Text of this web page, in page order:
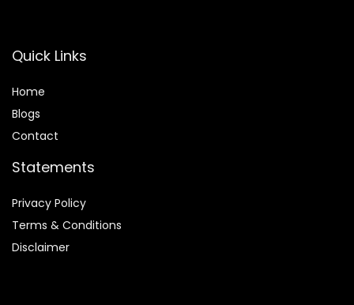
Quick Links
Home
Blogs
Contact
Statements
Privacy Policy
Terms & Conditions
Disclaimer